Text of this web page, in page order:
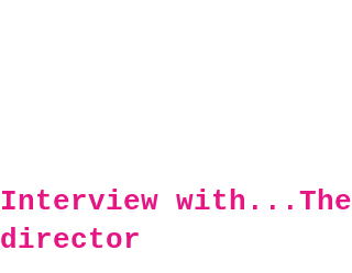
Interview with...The
director